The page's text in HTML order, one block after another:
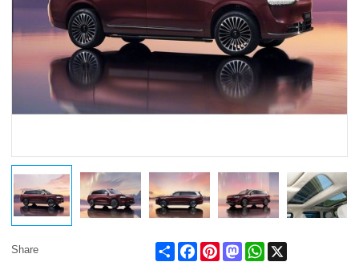
Share Share FacebookPinterestMastodonWhatsApp